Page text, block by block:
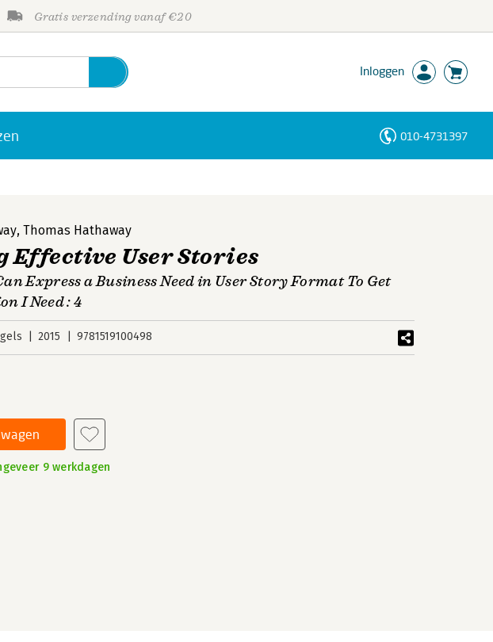
Gratis verzending vanaf €20
Inloggen
010-4731397
,Thomas Hathaway
User Stories
Express a Business Need in User Story Format To Get
I Need : 4
2015 9781519100498
9 werkdagen
Personen